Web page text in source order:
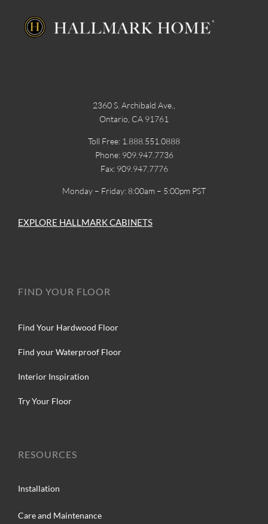
2360 S. Archibald Ave.,
Ontario, CA 91761
Toll Free: 1.888.551.0888
Phone: 909.947.7736
Fax: 909.947.7776
Monday – Friday: 8:00am – 5:00pm PST
EXPLORE HALLMARK CABINETS
FIND YOUR FLOOR
Find Your Hardwood Floor
Find your Waterproof Floor
Interior Inspiration
Try Your Floor
RESOURCES
Installation
Care and Maintenance